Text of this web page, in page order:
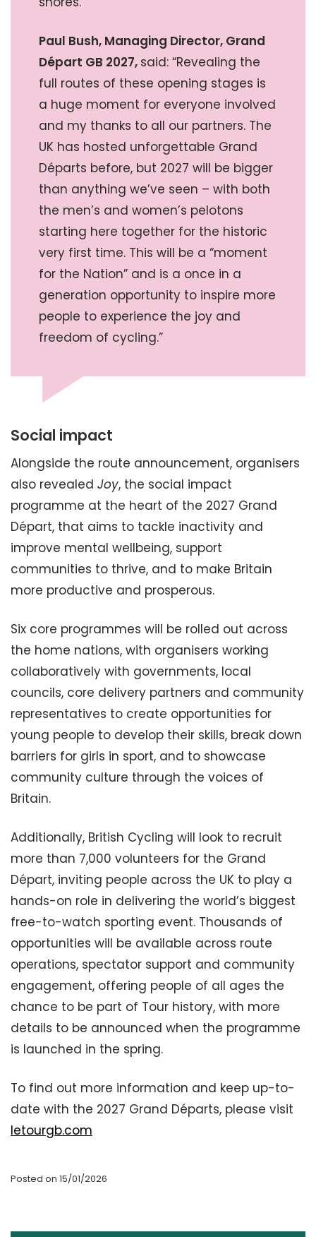
Paul Bush, Managing Director, Grand
Départ GB 2027, said: “Revealing the
full routes of these opening stages is
a huge moment for everyone involved
and my thanks to all our partners. The
UK has hosted unforgettable Grand
Départs before, but 2027 will be bigger
than anything we’ve seen – with both
the men’s and women’s pelotons
starting here together for the historic
very first time. This will be a “moment
for the Nation” and is a once in a
generation opportunity to inspire more
people to experience the joy and
freedom of cycling.”
Social impact
Alongside the route announcement, organisers
also revealed Joy, the social impact
programme at the heart of the 2027 Grand
Départ, that aims to tackle inactivity and
improve mental wellbeing, support
communities to thrive, and to make Britain
more productive and prosperous.
Six core programmes will be rolled out across
the home nations, with organisers working
collaboratively with governments, local
councils, core delivery partners and community
representatives to create opportunities for
young people to develop their skills, break down
barriers for girls in sport, and to showcase
community culture through the voices of
Britain.
Additionally, British Cycling will look to recruit
more than 7,000 volunteers for the Grand
Départ, inviting people across the UK to play a
hands-on role in delivering the world’s biggest
free-to-watch sporting event. Thousands of
opportunities will be available across route
operations, spectator support and community
engagement, offering people of all ages the
chance to be part of Tour history, with more
details to be announced when the programme
is launched in the spring.
To find out more information and keep up-to-
date with the 2027 Grand Départs, please visit
letourgb.com
Posted on 15/01/2026